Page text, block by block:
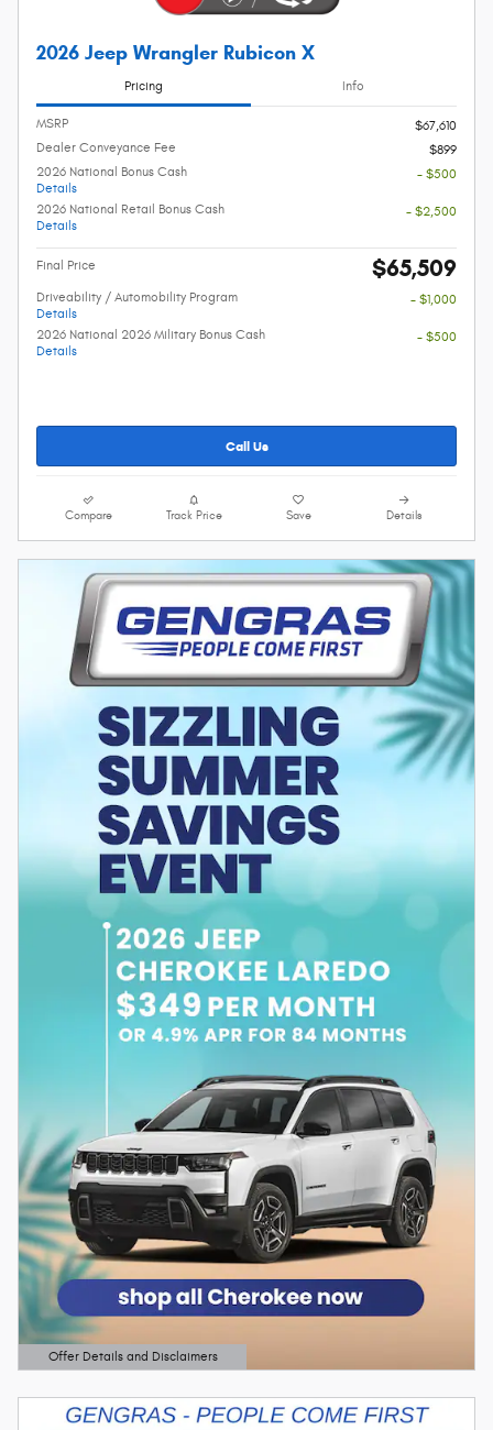
2026 Jeep Wrangler Rubicon X
Pricing Info
MSRP
$67,610
Dealer Conveyance Fee
$899
2026 National Bonus Cash
Details
- $500
2026 National Retail Bonus Cash
Details
- $2,500
Final Price $65,509
Driveability / Automobility Program
Details
- $1,000
2026 National 2026 Military Bonus Cash
Details
- $500
Call Us
Compare Track Price Save Details
Offer Details and Disclaimers
Open Details Modal